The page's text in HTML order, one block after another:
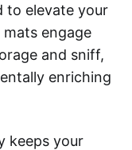
to elevate your
engage
and sniff,
enriching
keeps your